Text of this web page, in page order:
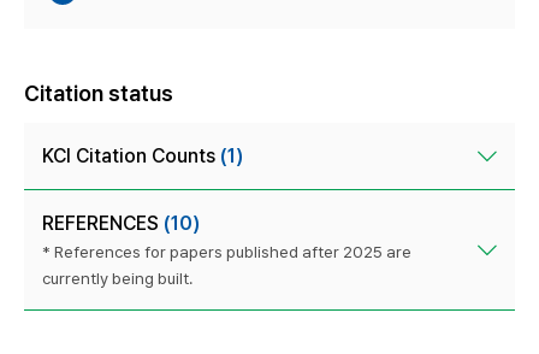
Citation status
KCI Citation Counts (1)
REFERENCES (10)
* References for papers published after 2025 are
currently being built.